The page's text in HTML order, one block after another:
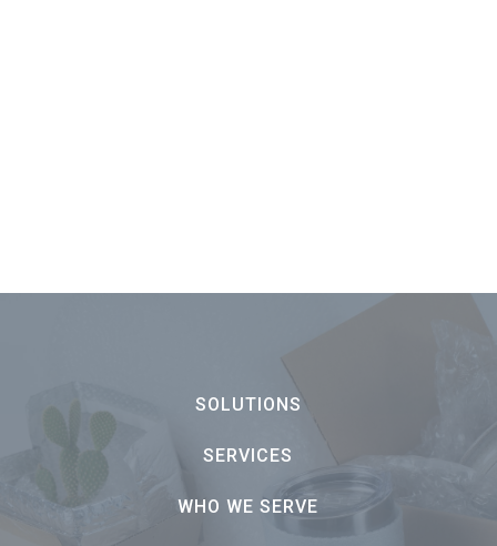
SOLUTIONS
SERVICES
WHO WE SERVE